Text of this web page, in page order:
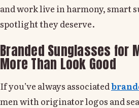
and work live in harmony, smart
spotlight they deserve.
Branded Sunglasses for
More Than Look Good
If you’ve always associated
men with originator logos and